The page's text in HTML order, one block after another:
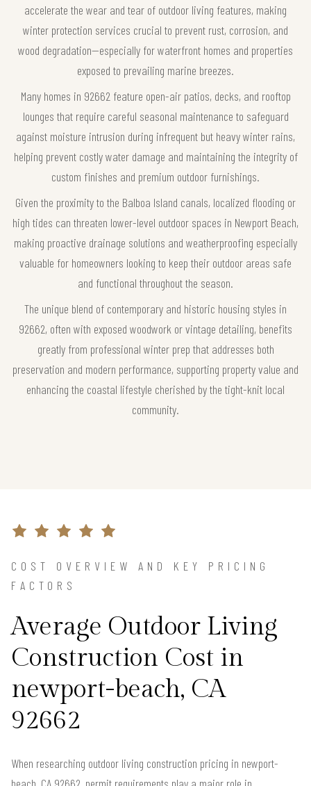
accelerate the wear and tear of outdoor living features, making
winter protection services crucial to prevent rust, corrosion, and
wood degradation—especially for waterfront homes and properties
exposed to prevailing marine breezes.
Many homes in 92662 feature open-air patios, decks, and rooftop
lounges that require careful seasonal maintenance to safeguard
against moisture intrusion during infrequent but heavy winter rains,
helping prevent costly water damage and maintaining the integrity of
custom finishes and premium outdoor furnishings.
Given the proximity to the Balboa Island canals, localized flooding or
high tides can threaten lower-level outdoor spaces in Newport Beach,
making proactive drainage solutions and weatherproofing especially
valuable for homeowners looking to keep their outdoor areas safe
and functional throughout the season.
The unique blend of contemporary and historic housing styles in
92662, often with exposed woodwork or vintage detailing, benefits
greatly from professional winter prep that addresses both
preservation and modern performance, supporting property value and
enhancing the coastal lifestyle cherished by the tight-knit local
community.
COST OVERVIEW AND KEY PRICING
FACTORS
Average Outdoor Living
Construction Cost in
newport-beach, CA
92662
When researching outdoor living construction pricing in newport-